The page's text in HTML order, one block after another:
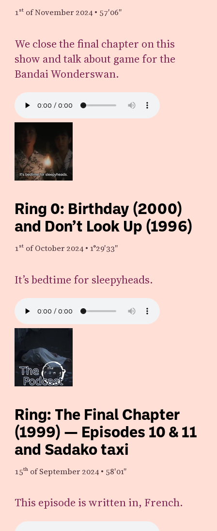
1st of November 2024• 57′06″
We close the final chapter on this
show and talk about game for the
Bandai Wonderswan.
Ring 0: Birthday (2000)
and Don’t Look Up (1996)
1st of October 2024• 1°29′33″
It’s bedtime for sleepyheads.
Ring: The Final Chapter
(1999) — Episodes 10 & 11
and Sadako taxi
15th of September 2024• 58′01″
This episode is written in, French.